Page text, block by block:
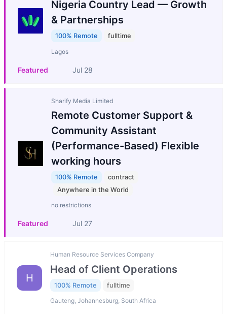
Nigeria Country Lead — Growth
& Partnerships
100% Remote fulltime
Lagos
Featured Jul 28
Sharify Media Limited
Remote Customer Support &
Community Assistant
(Performance-Based) Flexible
working hours
100% Remote
contract
Anywhere in the World
no restrictions
Featured Jul 27
H
Human Resource Services Company
Head of Client Operations
100% Remote fulltime
Gauteng, Johannesburg, South Africa